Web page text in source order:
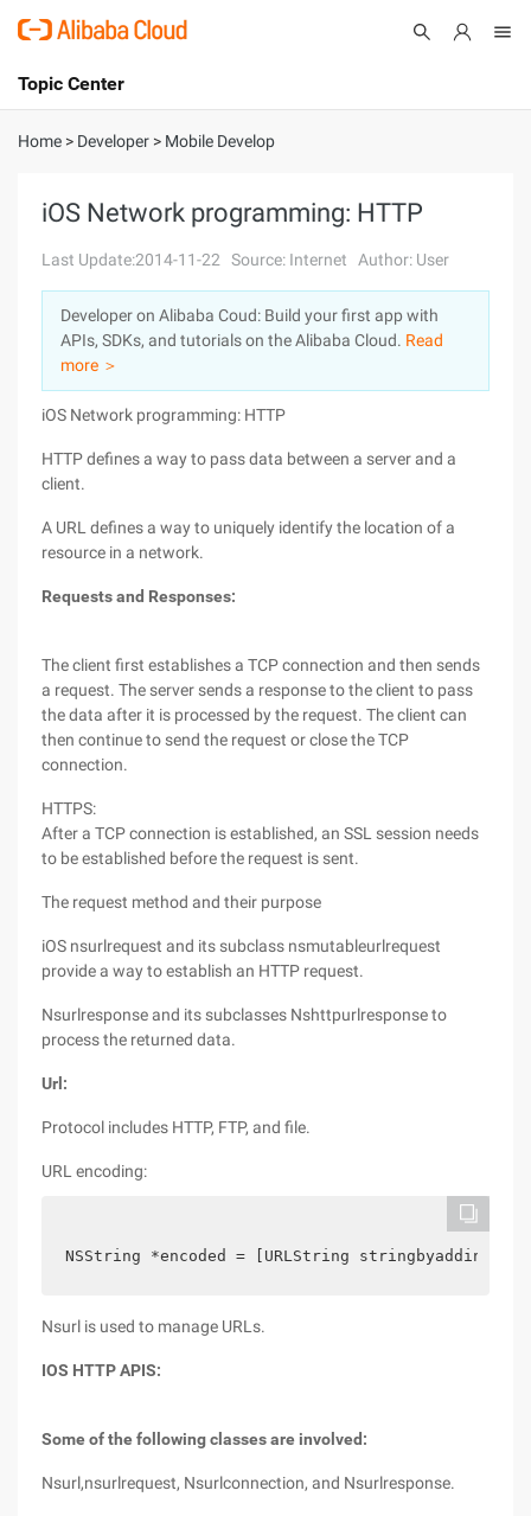
International - English
Console
Log In
Sign Up
Topic Center
About
Solutions
Pricing
Marketplace
Partners
Home > Developer > Mobile Develop
iOS Network programming: HTTP
Last Update:2014-11-22 Source: Internet Author: User
Developer on Alibaba Coud: Build your first app with
APIs, SDKs, and tutorials on the Alibaba Cloud. Read
more ＞
iOS Network programming: HTTP
HTTP defines a way to pass data between a server and a
client.
A URL defines a way to uniquely identify the location of a
resource in a network.
Requests and Responses:
The client first establishes a TCP connection and then sends
a request. The server sends a response to the client to pass
the data after it is processed by the request. The client can
then continue to send the request or close the TCP
connection.
HTTPS:
After a TCP connection is established, an SSL session needs
to be established before the request is sent.
The request method and their purpose
iOS nsurlrequest and its subclass nsmutableurlrequest
provide a way to establish an HTTP request.
Nsurlresponse and its subclasses Nshttpurlresponse to
process the returned data.
Url:
Protocol includes HTTP, FTP, and file.
URL encoding:
NSString *encoded = [URLString
Nsurl is used to manage URLs.
IOS HTTP APIS:
Some of the following classes are involved:
Nsurl,nsurlrequest, Nsurlconnection, and Nsurlresponse.